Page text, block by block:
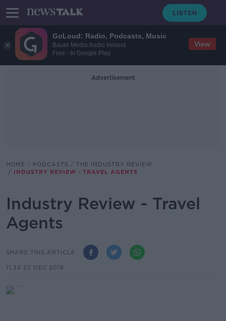
GoLoud: Radio, Podcasts, Music
Bauer Media Audio Ireland
Free - In Google Play
View
Advertisement
HOME PODCASTS
THE INDUSTRY REVIEW
INDUSTRY REVIEW - TRAVEL AGENTS
Industry Review - Travel
Agents
SHARE THIS ARTICLE
11.33 22 DEC 2018